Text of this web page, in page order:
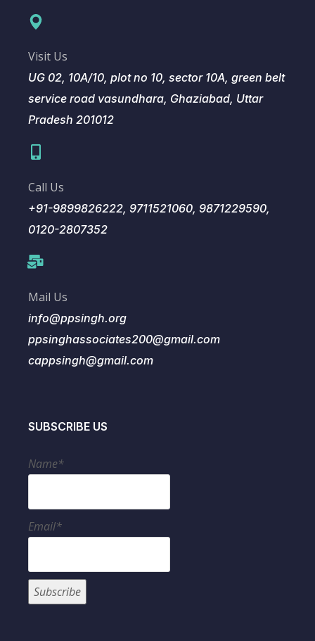
Visit Us
UG 02, 10A/10, plot no 10, sector 10A, green belt
service road vasundhara, Ghaziabad, Uttar
Pradesh 201012
Call Us
+91-9899826222, 9711521060, 9871229590,
0120-2807352
Mail Us
info@ppsingh.org
ppsinghassociates200@gmail.com
cappsingh@gmail.com
SUBSCRIBE US
Name*
Email*